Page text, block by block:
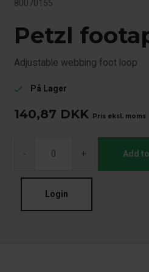
80070155
Petzl
Adjustable webbing foot loop
check På Lager
140,87 DKK Pris eksl. moms
- + Add
Login